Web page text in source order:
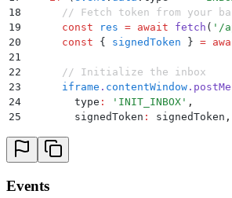
18
// Fetch token from your
19
      const
res = await fetch ( ' /
20
      const
{ signedToken } =
21
22
      // Initialize the inbox
23
      iframe
. contentWindow .
24
        type
: ' INIT_INBOX ' ,
25
        signedToken
: signedToken ,
27
      }
28
    }
30
    if
Events